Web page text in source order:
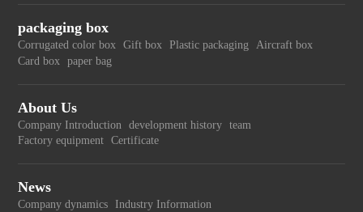
packaging box
Corrugated color box Gift box Plastic packaging Aircraft box
Card box
paper bag
About Us
Company Introduction development history team
Factory equipment Certificate
News
Company dynamics
Industry Information